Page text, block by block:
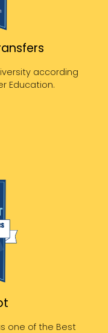
according
Education.
one of the Best